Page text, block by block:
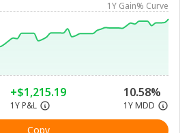
1Y Gain% Curve
+$1,215.19
1Y P&L
10.58%
1Y MDD
Copy